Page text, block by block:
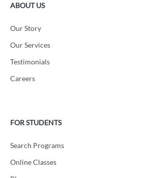
ABOUT US
Our Story
Our Services
Testimonials
Careers
FOR STUDENTS
Search Programs
Online Classes